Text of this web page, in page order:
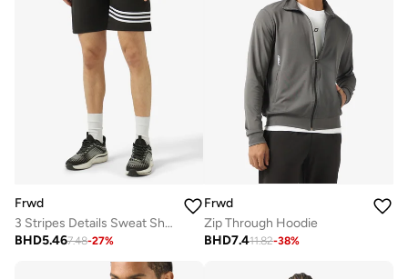
Frwd
3 Stripes Details Sweat Shorts
BHD5.467.48-27%
Frwd
Zip Through Hoodie
BHD7.411.82-38%